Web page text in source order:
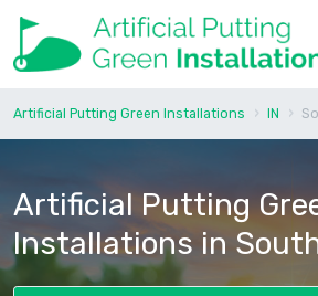
Artificial Putting Green Installations IN
Artificial Putting
Installations in